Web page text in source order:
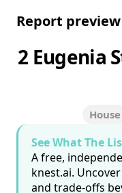
Report preview
2 Eugenia
House
See What The
A free,
knest.ai.
and trade-offs